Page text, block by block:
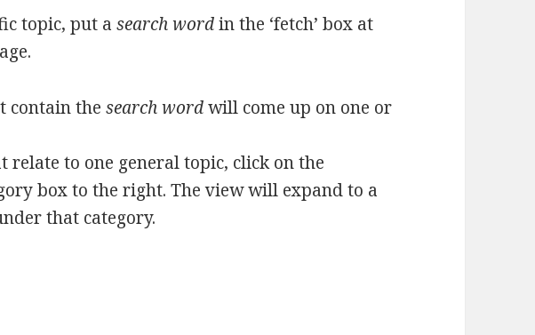
topic, put asearch wordin the ‘fetch’ box at
contain thesearch wordwill come up on one or
relate to one general topic, click on the
box to the right. The view will expand to a
that category.